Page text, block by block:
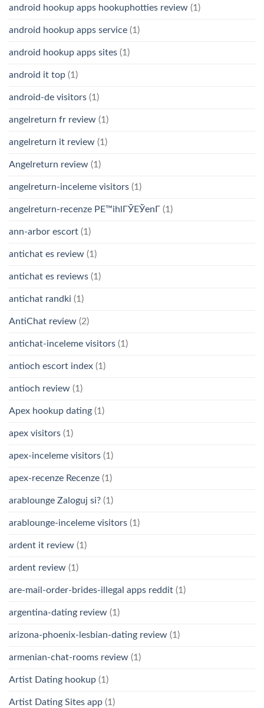
android hookup apps hookuphotties review (1)
android hookup apps service (1)
android hookup apps sites (1)
android it top (1)
android-de visitors (1)
angelreturn fr review (1)
angelreturn it review (1)
Angelreturn review (1)
angelreturn-inceleme visitors (1)
angelreturn-recenze PЕ™ihlГЎЕЎenГ­ (1)
ann-arbor escort (1)
antichat es review (1)
antichat es reviews (1)
antichat randki (1)
AntiChat review (2)
antichat-inceleme visitors (1)
antioch escort index (1)
antioch review (1)
Apex hookup dating (1)
apex visitors (1)
apex-inceleme visitors (1)
apex-recenze Recenze (1)
arablounge Zaloguj si? (1)
arablounge-inceleme visitors (1)
ardent it review (1)
ardent review (1)
are-mail-order-brides-illegal apps reddit (1)
argentina-dating review (1)
arizona-phoenix-lesbian-dating review (1)
armenian-chat-rooms review (1)
Artist Dating hookup (1)
Artist Dating Sites app (1)